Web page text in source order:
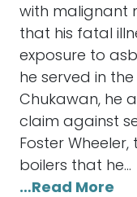
with malignant
that his fatal
exposure to
he served in
Chukawan, he
claim against
Foster
boilers that he…
…Read More